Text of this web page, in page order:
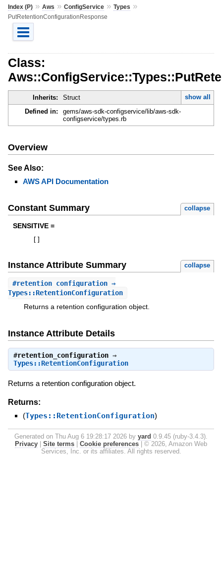
Index (P)» Aws » ConfigService» Types »
PutRetentionConfigurationResponse
Class:
Inherits: Struct
show all
Defined in:
gems/aws-sdk-configservice/lib/aws-sdk-
configservice/types.rb
Overview
See Also:
AWS API Documentation
Constant Summary collapse
SENSITIVE =
Instance Attribute Summary collapse
#retention_configuration⇒
Types::RetentionConfiguration
Returns a retention configuration object.
Instance Attribute Details
#retention_configuration⇒
Types::RetentionConfiguration
Returns a retention configuration object.
Returns:
(Types::RetentionConfiguration)
Generated on Thu Aug 6 19:28:17 2026 by yard 0.9.45 (ruby-3.4.3).
Privacy
Site terms Cookie preferences
© 2026, Amazon Web
Services, Inc. or its affiliates. All rights reserved.